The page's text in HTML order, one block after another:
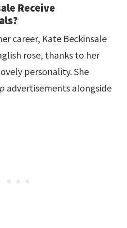
Receive
career, Kate Beckinsale
rose, thanks to her
personality. She
advertisements alongside